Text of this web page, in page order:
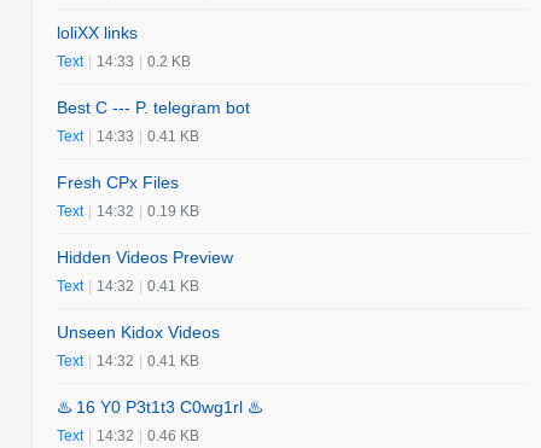
loliXX links
Text | 14:33 | 0.2 KB
Best C --- P. telegram bot
Text | 14:33 | 0.41 KB
Fresh CPx Files
Text | 14:32 | 0.19 KB
Hidden Videos Preview
Text | 14:32 | 0.41 KB
Unseen Kidox Videos
Text | 14:32 | 0.41 KB
♨️ 16 Y0 P3t1t3 C0wg1rl ♨️
Text | 14:32 | 0.46 KB